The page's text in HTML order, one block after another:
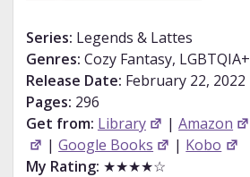
Series: Legends & Lattes
Genres: Cozy Fantasy, LGBTQIA+
Release Date: February 22, 2022
Pages: 296
Get from: Library |Amazon
|Google Books | Kobo
My Rating: ★★★★☆